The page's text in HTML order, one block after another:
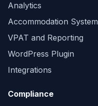
Analytics
Accommodation System
VPAT and Reporting
WordPress Plugin
Integrations
Compliance